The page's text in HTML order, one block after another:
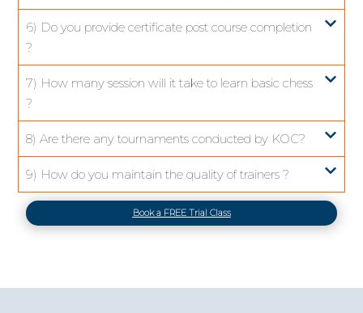
6) Do you provide certificate post course completion
?
7) How many session will it take to learn basic chess
?
8) Are there any tournaments conducted by KOC?
9) How do you maintain the quality of trainers ?
Book a FREE Trial Class